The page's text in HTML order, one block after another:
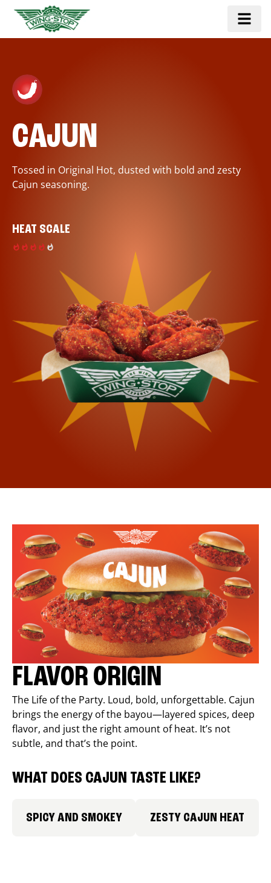
CAJUN
Tossed in Original Hot, dusted with bold and zesty
Cajun seasoning.
HEAT SCALE
FLAVOR ORIGIN
The Life of the Party. Loud, bold, unforgettable. Cajun
brings the energy of the bayou—layered spices, deep
flavor, and just the right amount of heat. It’s not
subtle, and that’s the point.
WHAT DOES CAJUN TASTE LIKE?
SPICY AND SMOKEY ZESTY CAJUN HEAT